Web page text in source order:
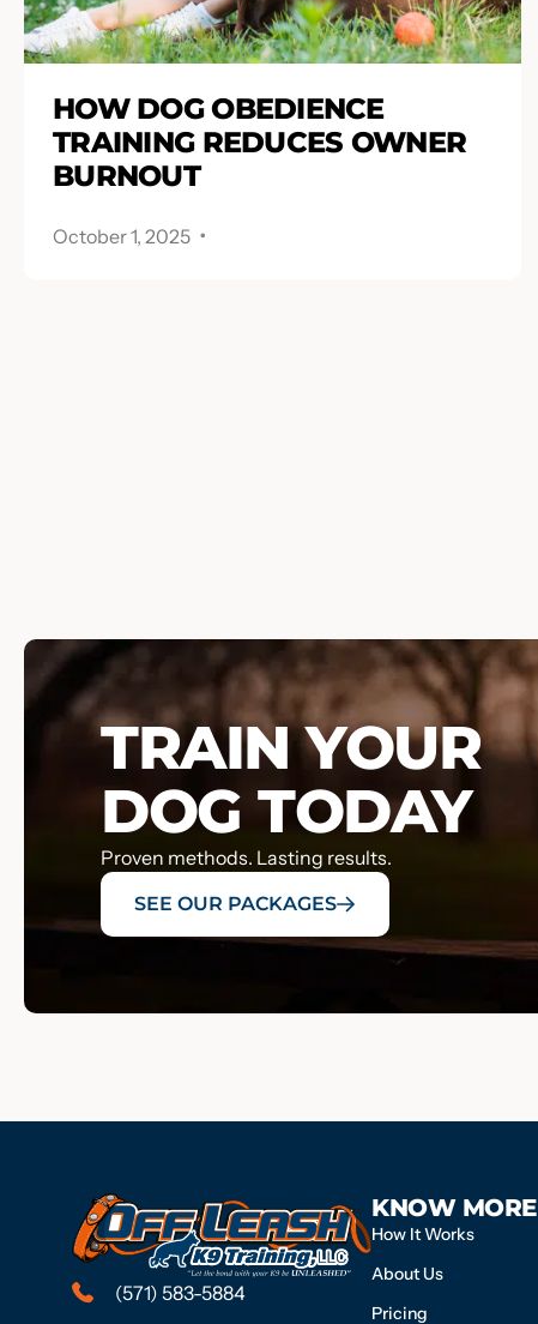
HOW DOG OBEDIENCE
TRAINING REDUCES OWNER
BURNOUT
October 1, 2025 .
TRAIN YOUR
DOG TODAY
Proven methods. Lasting results.
SEE OUR PACKAGES
(571) 583-5884
KNOW MORE
How It Works
About Us
Pricing